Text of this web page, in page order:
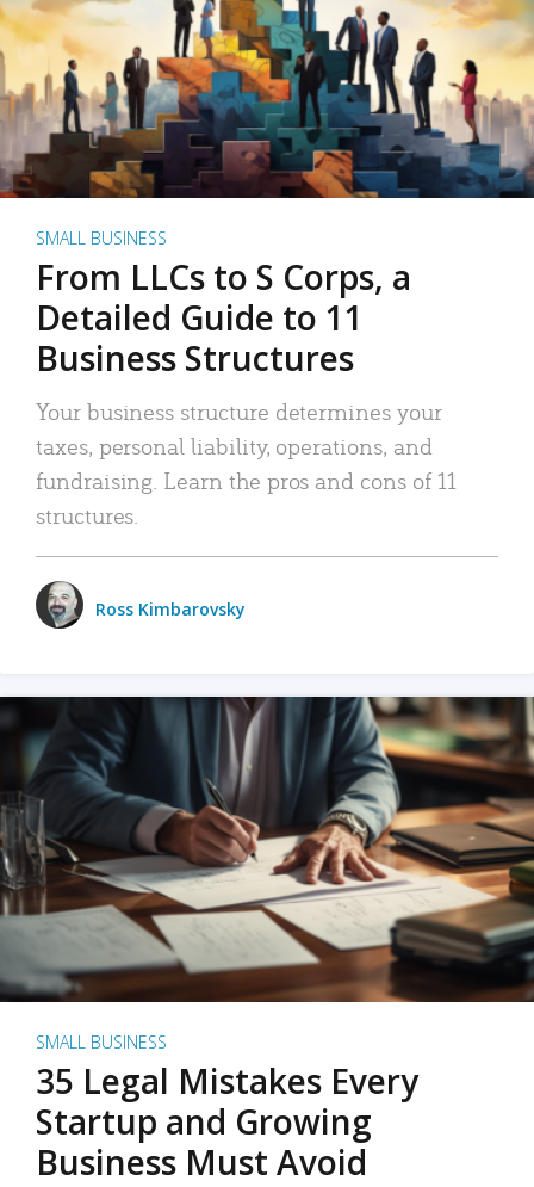
SMALL BUSINESS
From LLCs to S Corps, a
Detailed Guide to 11
Business Structures
Your business structure determines your
taxes, personal liability, operations, and
fundraising. Learn the pros and cons of 11
structures.
Ross Kimbarovsky
SMALL BUSINESS
35 Legal Mistakes Every
Startup and Growing
Business Must Avoid